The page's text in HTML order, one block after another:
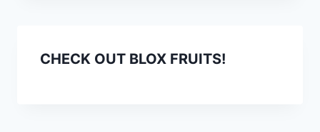
CHECK OUT BLOX FRUITS!